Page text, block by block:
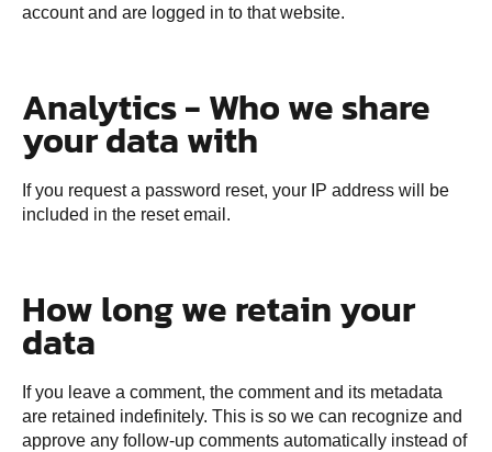
account and are logged in to that website.
Analytics - Who we share
your data with
If you request a password reset, your IP address will be
included in the reset email.
How long we retain your
data
If you leave a comment, the comment and its metadata
are retained indefinitely. This is so we can recognize and
approve any follow-up comments automatically instead of